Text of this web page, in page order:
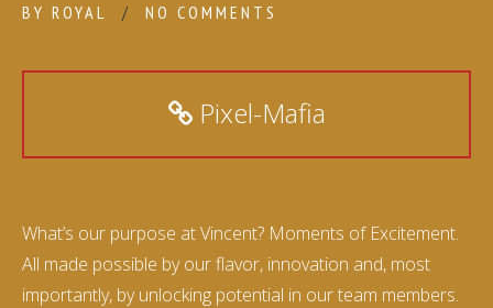
BY ROYAL NO COMMENTS
Pixel-Mafia
What’s our purpose at Vincent? Moments of Excitement.
All made possible by our flavor, innovation and, most
importantly, by unlocking potential in our team members.